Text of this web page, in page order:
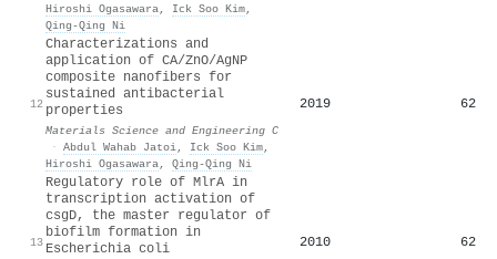
Hiroshi Ogasawara, Ick Soo Kim,
Qing‐Qing Ni
12
Characterizations and
application of CA/ZnO/AgNP
composite nanofibers for
sustained antibacterial
properties
Materials Science and Engineering C
· Abdul Wahab Jatoi, Ick Soo Kim,
Hiroshi Ogasawara, Qing‐Qing Ni
2019 62
13
Regulatory role of MlrA in
transcription activation of
csgD, the master regulator of
biofilm formation in
Escherichia coli
2010 62